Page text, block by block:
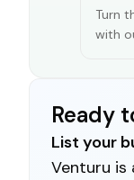
Turn
with
Ready
List your
Venturu is